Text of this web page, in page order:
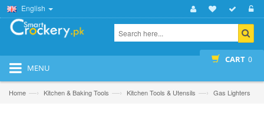
English
CART 0
MENU
Home —› Kitchen & Baking Tools —› Kitchen Tools & Utensils —› Gas Lighters